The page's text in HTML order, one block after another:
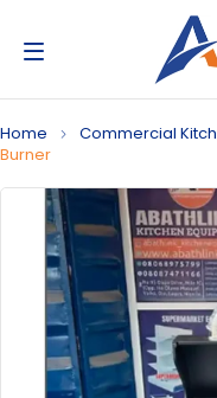
Home Commercial
Burner